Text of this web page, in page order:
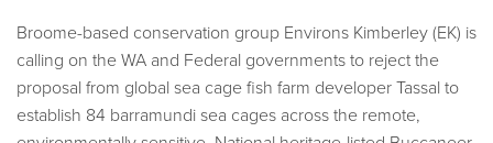
Broome-based conservation group Environs Kimberley (EK) is
calling on the WA and Federal governments to reject the
proposal from global sea cage fish farm developer Tassal to
establish 84 barramundi sea cages across the remote,